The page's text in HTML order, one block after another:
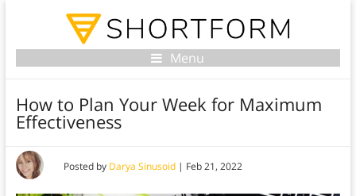
Menu
How to Plan Your Week for Maximum
Effectiveness
Posted by Darya Sinusoid| Feb 21, 2022